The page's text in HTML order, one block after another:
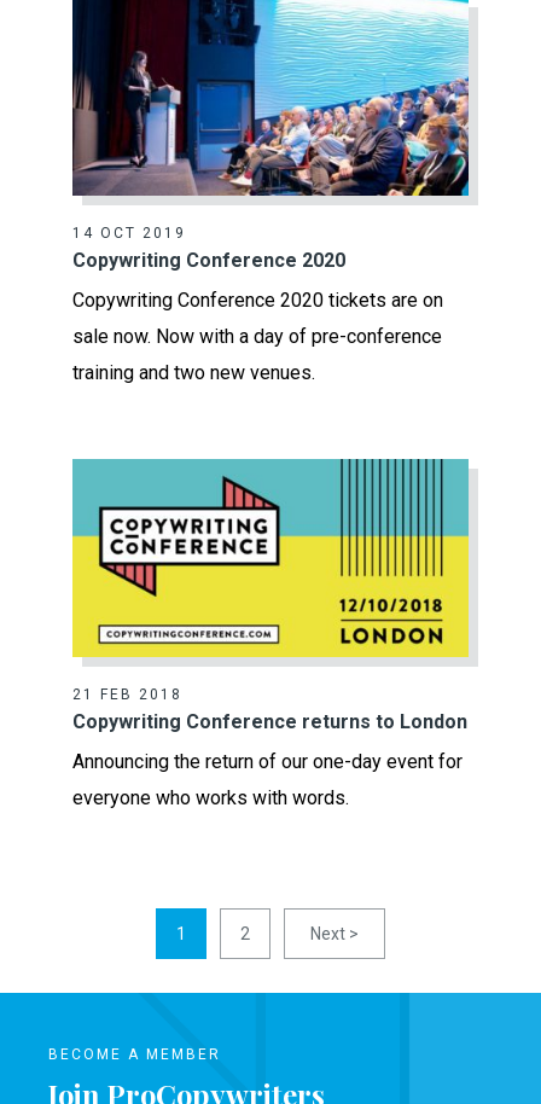
14 OCT 2019
Copywriting Conference 2020
Copywriting Conference 2020 tickets are on
sale now. Now with a day of pre-conference
training and two new venues.
21 FEB 2018
Copywriting Conference returns to London
Announcing the return of our one-day event for
everyone who works with words.
1 2 Next >
BECOME A MEMBER
Join ProCopywriters